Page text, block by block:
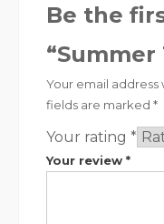
Be the
Your email address
fields are marked *
Your rating *
Your review *